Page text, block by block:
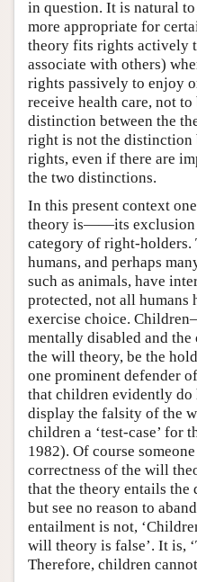
in question. It is natural
more appropriate for
theory fits rights actively
associate with others)
rights passively to enjoy
receive health care, not
distinction between the
right is not the
rights, even if there are
the two distinctions.
In this present context
theory is——its exclusion
category of right-holders.
humans, and perhaps
such as animals, have
protected, not all humans
exercise choice.
mentally disabled and
the will theory, be the
one prominent defender
that children evidently
display the falsity of the
children a ‘test-case’ for
1982). Of course
correctness of the will
that the theory entails
but see no reason to
entailment is not,
will theory is false’. It is,
Therefore, children